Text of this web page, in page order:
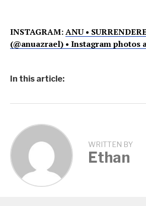
INSTAGRAM:ANU •
(@anuazrael) • Instagram photos
In this article:
WRITTEN BY
Ethan